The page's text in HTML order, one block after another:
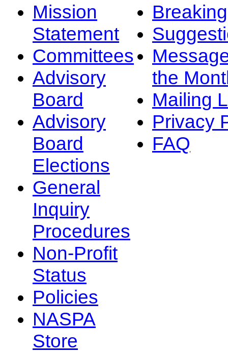
Mission
Statement
Committees
Advisory
Board
Advisory
Board
Elections
General
Inquiry
Procedures
Non-Profit
Status
Policies
NASPA
Store
the
Mailing
Privacy
FAQ